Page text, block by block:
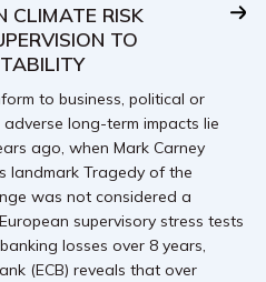
CLIMATE RISK
TO
to business, political or
long-term impacts lie
ago, when Mark Carney
landmark Tragedy of the
was not considered a
supervisory stress tests
losses over 8 years,
(ECB) reveals that over